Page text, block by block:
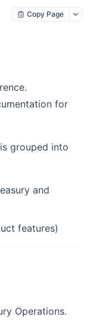
Copy Page
for
grouped into
and
features)
Operations.